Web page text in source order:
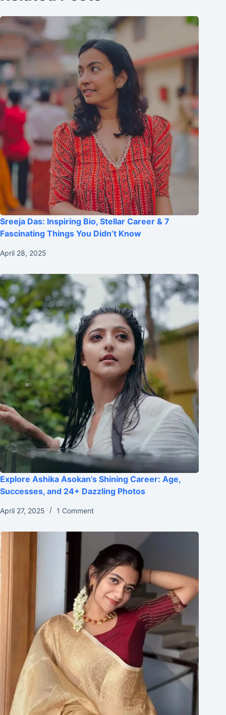
Sreeja Das: Inspiring Bio, Stellar Career & 7
Fascinating Things You Didn’t Know
April 28, 2025
Explore Ashika Asokan’s Shining Career: Age,
Successes, and 24+ Dazzling Photos
April 27, 2025 1 Comment